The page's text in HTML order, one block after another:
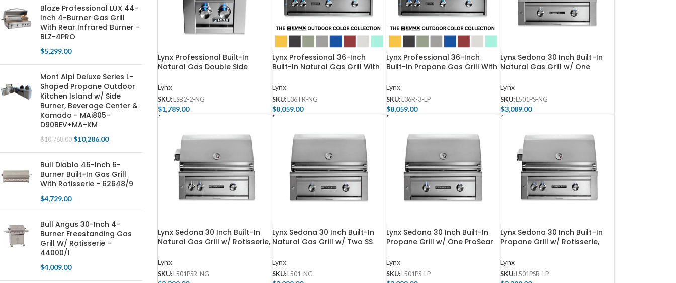
Blaze Professional LUX 44-
Inch 4-Burner Gas Grill
With Rear Infrared Burner -
BLZ-4PRO
$5,299.00
Mont Alpi Deluxe Series L-
Shaped Propane Outdoor
Kitchen Island w/ Side
Burner, Beverage Center &
Kamado - MAi805-
D90BEV+MA-KM
$10,768.00 $10,286.00
Bull Diablo 46-Inch 6-
Burner Built-In Gas Grill
With Rotisserie - 62648/9
$4,729.00
Bull Angus 30-Inch 4-
Burner Freestanding Gas
Grill W/ Rotisserie -
44000/1
$4,009.00
Lynx Professional Built-In
Natural Gas Double Side
Lynx
SKU: LSB2-2-NG
$1,789.00
Add To Cart
Lynx Professional 36-Inch
Built-In Natural Gas Grill With
And Rotisserie – L36TR-NG
Lynx
SKU: L36TR-NG
$8,059.00
Select Options
Lynx Professional 36-Inch
Built-In Propane Gas Grill With
Lynx
SKU: L36R-3-LP
$8,059.00
Select Options
Lynx Sedona 30 Inch Built-In
Natural Gas Grill w/ One
– L501PS-NG
Lynx
SKU: L501PS-NG
$3,089.00
Add To Cart
Lynx Sedona 30 Inch Built-In
Natural Gas Grill w/ Rotisserie,
Burner – L501PSR-NG
Lynx
SKU: L501PSR-NG
Lynx Sedona 30 Inch Built-In
Natural Gas Grill w/ Two SS
Lynx
SKU: L501-NG
Lynx Sedona 30 Inch Built-In
Propane Grill w/ One ProSear
L501PS-LP
Lynx
SKU: L501PS-LP
Lynx Sedona 30 Inch Built-In
Propane Grill w/ Rotisserie,
Burner – L501PSR-LP
Lynx
SKU: L501PSR-LP